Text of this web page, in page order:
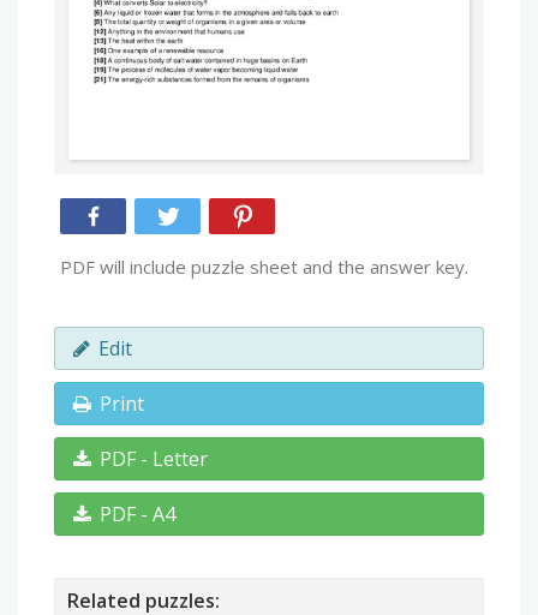
PDF will include puzzle sheet and the answer key.
Edit
Print
PDF - Letter
PDF - A4
Related puzzles: